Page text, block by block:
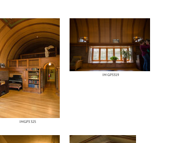
IMGP3325
IMGP3319